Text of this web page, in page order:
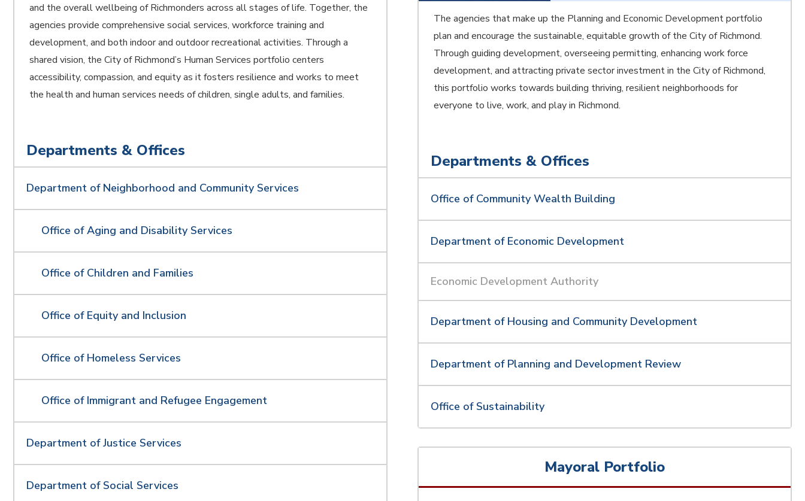
and the overall wellbeing of Richmonders across all stages of life. Together, the
agencies provide comprehensive social services, workforce training and
development, and both indoor and outdoor recreational activities. Through a
shared vision, the City of Richmond’s Human Services portfolio centers
accessibility, compassion, and equity as it fosters resilience and works to meet
the health and human services needs of children, single adults, and families.
Departments & Offices
Department of Neighborhood and Community Services
Office of Aging and Disability Services
Office of Children and Families
Office of Equity and Inclusion
Office of Homeless Services
Office of Immigrant and Refugee Engagement
Department of Justice Services
Department of Social Services
The agencies that make up the Planning and Economic Development portfolio
plan and encourage the sustainable, equitable growth of the City of Richmond.
Through guiding development, overseeing permitting, enhancing work force
development, and attracting private sector investment in the City of Richmond,
this portfolio works towards building thriving, resilient neighborhoods for
everyone to live, work, and play in Richmond.
Departments & Offices
Office of Community Wealth Building
Department of Economic Development
Economic Development Authority
Department of Housing and Community Development
Department of Planning and Development Review
Office of Sustainability
Mayoral Portfolio